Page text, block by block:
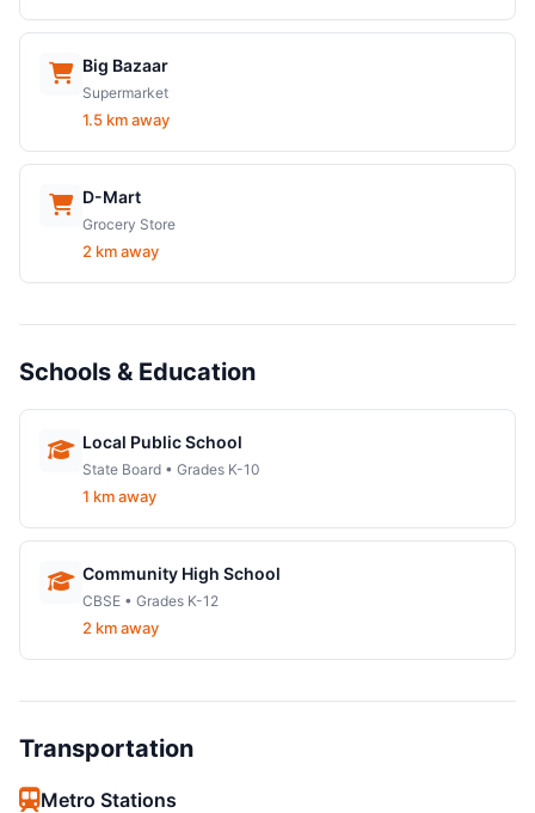
Big Bazaar
Supermarket
1.5 km away
D-Mart
Grocery Store
2 km away
Schools & Education
Local Public School
State Board • Grades K-10
1 km away
Community High School
CBSE • Grades K-12
2 km away
Transportation
Metro Stations